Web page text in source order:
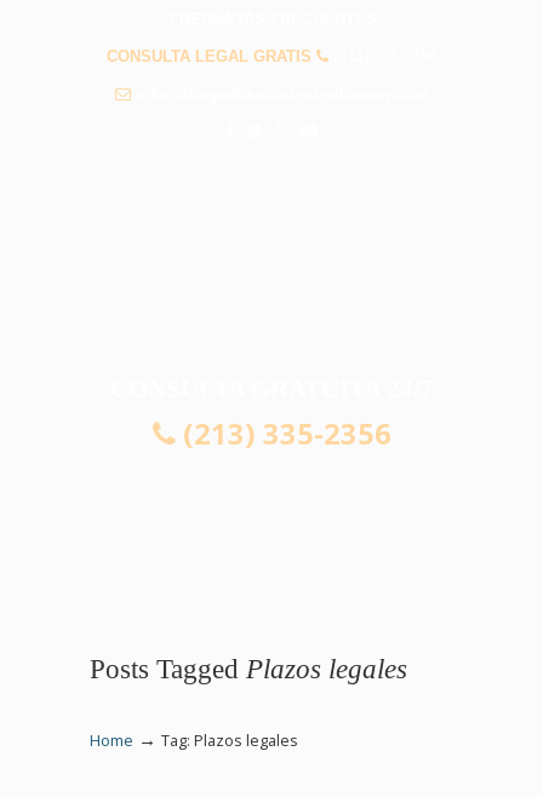
CONSULTA LEGAL GRATIS
(213) 335-2356
Posts Tagged Plazos legales
Home → Tag: Plazos legales